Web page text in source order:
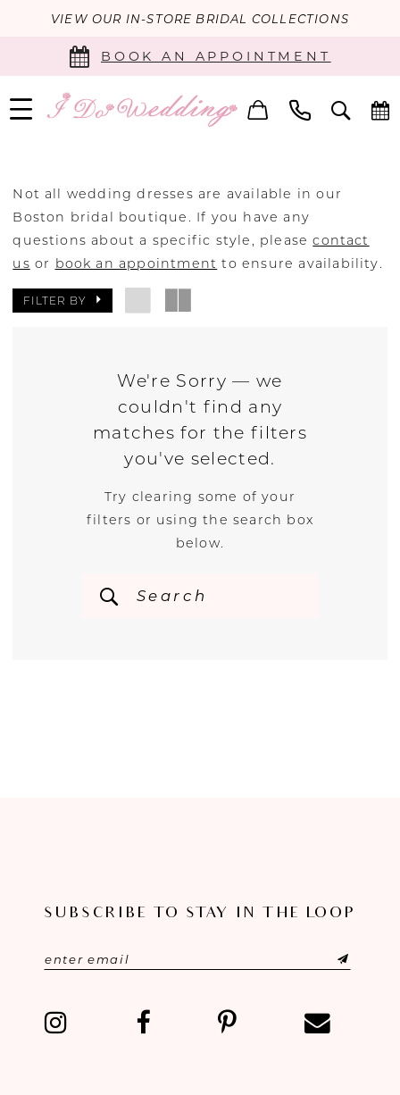
VIEW OUR IN-STORE BRIDAL COLLECTIONS
BOOK AN APPOINTMENT
Not all wedding dresses are available in our
Boston bridal boutique. If you have any
questions about a specific style, pleasecontact
us or book an appointment to ensure availability.
FILTER BY
We're Sorry — we
couldn't find any
matches for the filters
you've selected.
Try clearing some of your
filters or using the search box
below.
SUBSCRIBE TO STAY IN THE LOOP